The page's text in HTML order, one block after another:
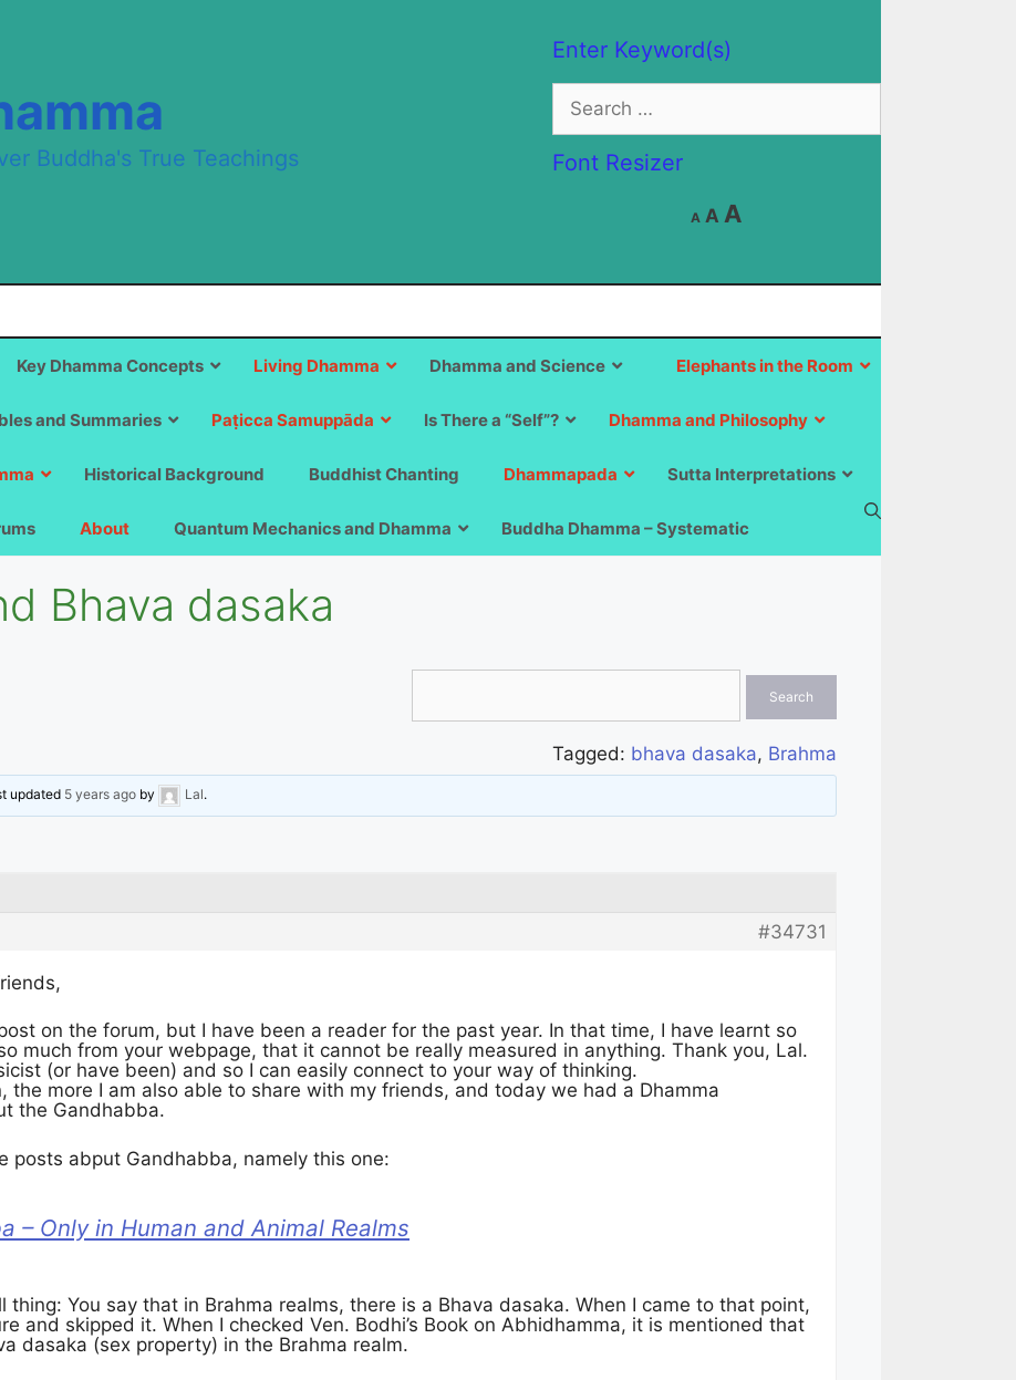
Enter Keyword(s)
Search
for:
Font Resizer
A
Decrease
font
A Reset
A
size.
Buddha's True Teachings
Elephants in the Room
Key Dhamma Concepts Living Dhamma Dhamma and Science
and Summaries Paṭicca Samuppāda Is There a “Self”? Dhamma and Philosophy
Historical Background Buddhist Chanting Dhammapada Sutta Interpretations
About Quantum Mechanics and Dhamma Buddha Dhamma – Systematic
Bhava dasaka
Tagged: bhava dasaka, Brahma
updated 5 years ago by Lal.
#34731
on the forum, but I have been a reader for the past year. In that time, I have learnt so
much from your webpage, that it cannot be really measured in anything. Thank you, Lal.
(or have been) and so I can easily connect to your way of thinking.
the more I am also able to share with my friends, and today we had a Dhamma
the Gandhabba.
posts abput Gandhabba, namely this one:
– Only in Human and Animal Realms
thing: You say that in Brahma realms, there is a Bhava dasaka. When I came to that point,
and skipped it. When I checked Ven. Bodhi’s Book on Abhidhamma, it is mentioned that
dasaka (sex property) in the Brahma realm.